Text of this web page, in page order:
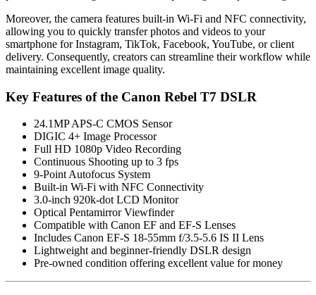
Moreover, the camera features built-in Wi-Fi and NFC connectivity,
allowing you to quickly transfer photos and videos to your
smartphone for Instagram, TikTok, Facebook, YouTube, or client
delivery. Consequently, creators can streamline their workflow while
maintaining excellent image quality.
Key Features of the Canon Rebel T7 DSLR
24.1MP APS-C CMOS Sensor
DIGIC 4+ Image Processor
Full HD 1080p Video Recording
Continuous Shooting up to 3 fps
9-Point Autofocus System
Built-in Wi-Fi with NFC Connectivity
3.0-inch 920k-dot LCD Monitor
Optical Pentamirror Viewfinder
Compatible with Canon EF and EF-S Lenses
Includes Canon EF-S 18-55mm f/3.5-5.6 IS II Lens
Lightweight and beginner-friendly DSLR design
Pre-owned condition offering excellent value for money